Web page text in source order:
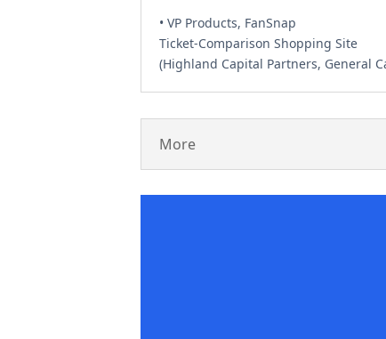
• VP Products, FanSnap
Ticket-Comparison Shopping Site
(Highland Capital Partners, General
More